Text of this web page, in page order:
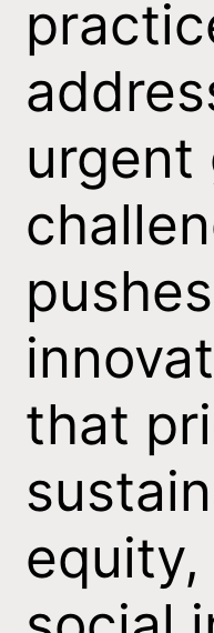
urgent
that
equity,